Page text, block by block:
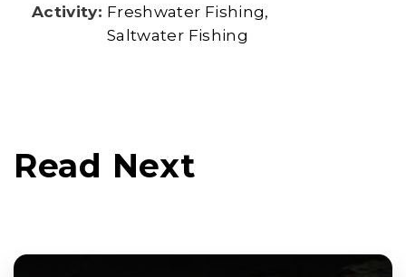
Activity: Freshwater Fishing
Saltwater Fishing
Read Next